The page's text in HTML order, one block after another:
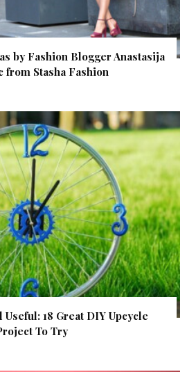
by Fashion Blogger Anastasija
Stasha Fashion
Useful: 18 Great DIY Upcycle
To Try